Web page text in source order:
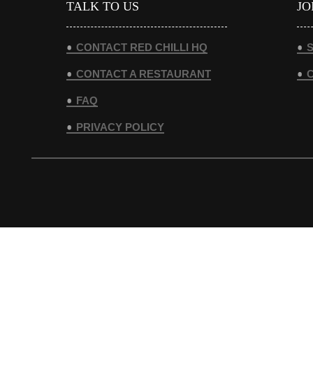
TALK TO US
CONTACT RED CHILLI HQ
CONTACT A RESTAURANT
FAQ
PRIVACY POLICY